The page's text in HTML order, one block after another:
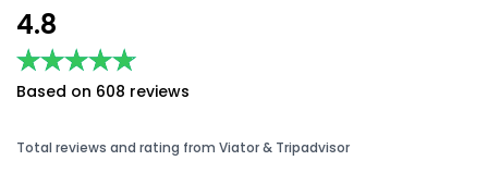
4.8
★★★★★
★★★★★
Based on 608 reviews
Total reviews and rating from Viator & Tripadvisor